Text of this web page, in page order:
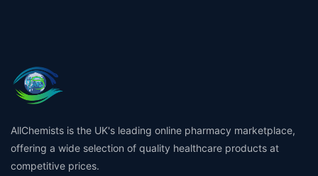
AllChemists is the UK's leading online pharmacy marketplace,
offering a wide selection of quality healthcare products at
competitive prices.